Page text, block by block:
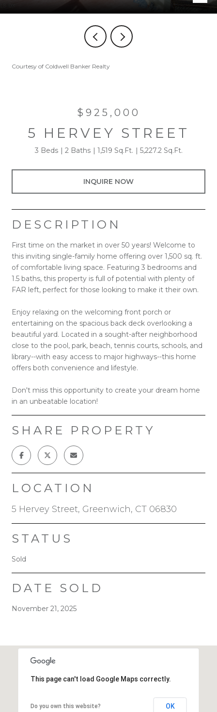
Courtesy of Coldwell Banker Realty
$925,000
5 HERVEY STREET
3 Beds 2 Baths 1,519 Sq.Ft. 5,227.2 Sq.Ft.
INQUIRE NOW
DESCRIPTION
First time on the market in over 50 years! Welcome to
this inviting single-family home offering over 1,500 sq. ft.
of comfortable living space. Featuring 3 bedrooms and
1.5 baths, this property is full of potential with plenty of
FAR left, perfect for those looking to make it their own.
Enjoy relaxing on the welcoming front porch or
entertaining on the spacious back deck overlooking a
beautiful yard. Located in a sought-after neighborhood
close to the pool, park, beach, tennis courts, schools, and
library--with easy access to major highways--this home
offers both convenience and lifestyle.
Don't miss this opportunity to create your dream home
in an unbeatable location!
SHARE PROPERTY
LOCATION
5 Hervey Street, Greenwich, CT 06830
STATUS
Sold
DATE SOLD
November 21, 2025
This page can't load Google Maps correctly.
Do you own this website? OK